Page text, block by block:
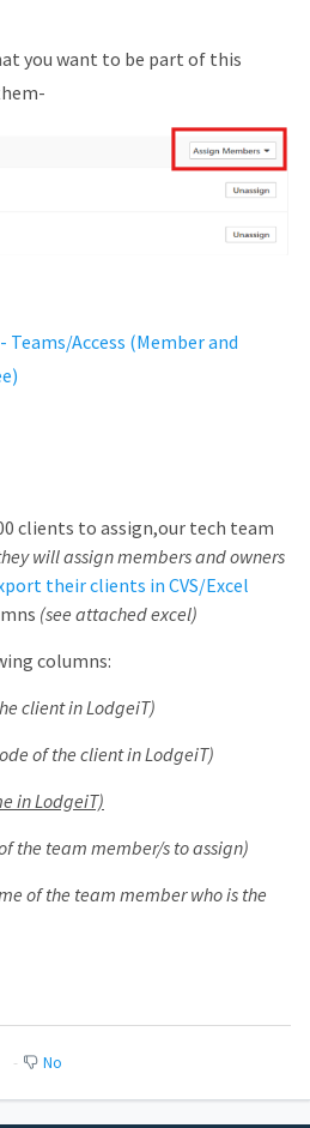
you want to be part of this
Teams/Access (Member and
clients to assign,our tech team
will assign members and owners
their clients in CVS/Excel
(see attached excel)
columns:
client in LodgeiT)
of the client in LodgeiT)
in LodgeiT)
the team member/s to assign)
of the team member who is the
No